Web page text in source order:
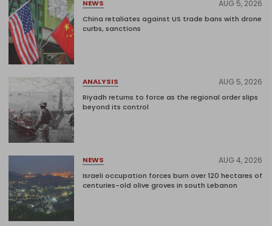
NEWS AUG 5, 2026
China retaliates against US trade bans with drone
curbs, sanctions
ANALYSIS AUG 5, 2026
Riyadh returns to force as the regional order slips
beyond its control
NEWS AUG 4, 2026
Israeli occupation forces burn over 120 hectares of
centuries-old olive groves in south Lebanon